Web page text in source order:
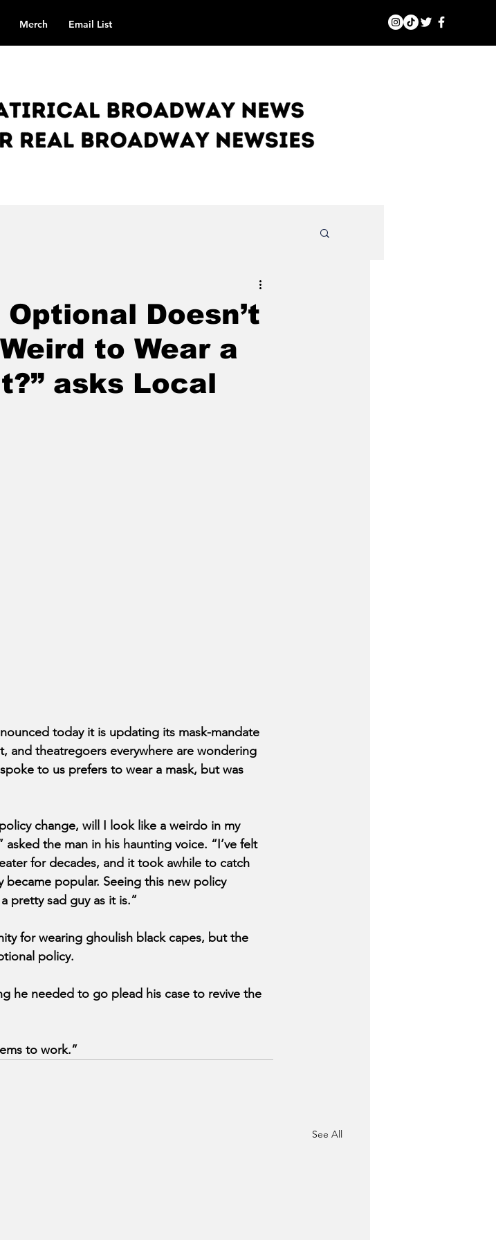
Merch Email List
Doesn’t
to Wear a
asks Local
today it is updating its mask-mandate
and theatregoers everywhere are wondering
to us prefers to wear a mask, but was
change, will I look like a weirdo in my
the man in his haunting voice. “I’ve felt
for decades, and it took awhile to catch
became popular. Seeing this new policy
pretty sad guy as it is.”
for wearing ghoulish black capes, but the
policy.
he needed to go plead his case to revive the
to work.”
See All